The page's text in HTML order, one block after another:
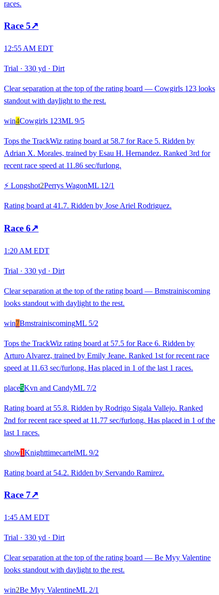
races.
Race 5↗
12:55 AM EDT
Trial · 330 yd · Dirt
Clear separation at the top of the rating board — Cowgirls 123 looks
standout with daylight to the rest.
win4Cowgirls 123ML 9/5
Tops the TrackWiz rating board at 58.7 for Race 5. Ridden by
Adrian X. Morales, trained by Esau H. Hernandez. Ranked 3rd for
recent race speed at 11.86 sec/furlong.
⚡ Longshot2Perrys WagonML 12/1
Rating board at 41.7. Ridden by Jose Ariel Rodriguez.
Race 6↗
1:20 AM EDT
Trial · 330 yd · Dirt
Clear separation at the top of the rating board — Bmstrainiscoming
looks standout with daylight to the rest.
win7BmstrainiscomingML 5/2
Tops the TrackWiz rating board at 57.5 for Race 6. Ridden by
Arturo Alvarez, trained by Emily Jeane. Ranked 1st for recent race
speed at 11.63 sec/furlong. Has placed in 1 of the last 1 races.
place5Kvn and CandyML 7/2
Rating board at 55.8. Ridden by Rodrigo Sigala Vallejo. Ranked
2nd for recent race speed at 11.77 sec/furlong. Has placed in 1 of the
last 1 races.
show1KnighttimecartelML 9/2
Rating board at 54.2. Ridden by Servando Ramirez.
Race 7↗
1:45 AM EDT
Trial · 330 yd · Dirt
Clear separation at the top of the rating board — Be Myy Valentine
looks standout with daylight to the rest.
win2Be Myy ValentineML 2/1